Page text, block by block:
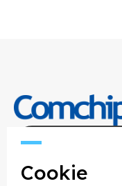
Cookie